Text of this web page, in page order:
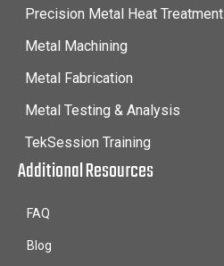
Precision Metal Heat Treatment
Metal Machining
Metal Fabrication
Metal Testing & Analysis
TekSession Training
Additional Resources
FAQ
Blog